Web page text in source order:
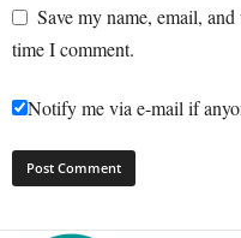
Save my name, email,
time I comment.
Notify me via e-mail if